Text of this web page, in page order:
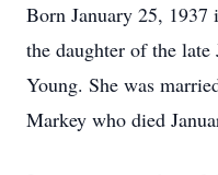
Born January 25,
the daughter of the
Young. She was
Markey who died